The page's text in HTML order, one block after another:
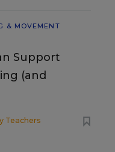
& MOVEMENT
Support
(and
Teachers